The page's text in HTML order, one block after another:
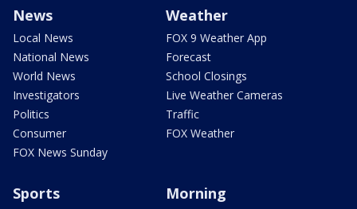
News
Local News
National News
World News
Investigators
Politics
Consumer
FOX News Sunday
Weather
FOX 9 Weather App
Forecast
School Closings
Live Weather Cameras
Traffic
FOX Weather
Sports Morning